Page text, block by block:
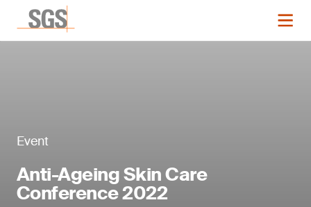
Event
Anti-Ageing Skin Care
Conference 2022